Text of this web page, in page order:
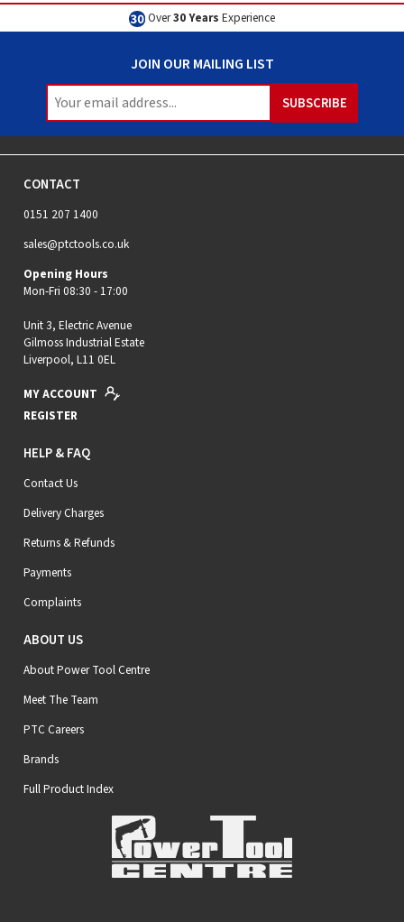
Over30 Years Experience
JOIN OUR MAILING LIST
CONTACT
0151 207 1400
sales@ptctools.co.uk
Opening Hours
Mon-Fri 08:30 - 17:00
Unit 3, Electric Avenue
Gilmoss Industrial Estate
Liverpool, L11 0EL
MY ACCOUNT
REGISTER
HELP & FAQ
Contact Us
Delivery Charges
Returns & Refunds
Payments
Complaints
ABOUT US
About Power Tool Centre
Meet The Team
PTC Careers
Brands
Full Product Index